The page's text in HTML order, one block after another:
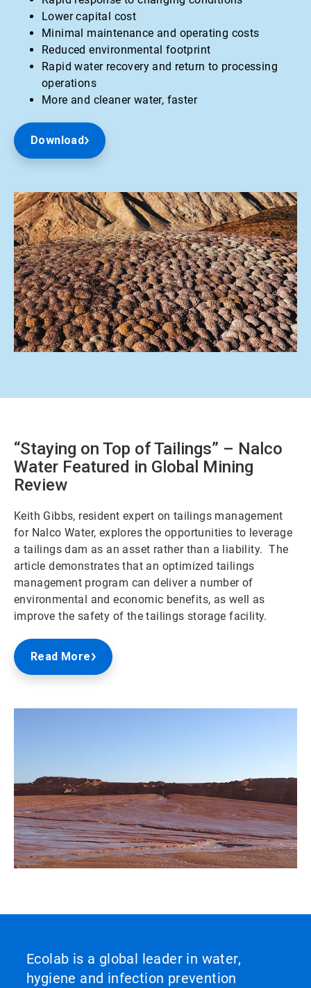
Lower capital cost
Minimal maintenance and operating costs
Reduced environmental footprint
Rapid water recovery and return to processing
operations
More and cleaner water, faster
Download
“Staying on Top of Tailings” – Nalco
Water Featured in Global Mining
Review
Keith Gibbs, resident expert on tailings management
for Nalco Water, explores the opportunities to leverage
a tailings dam as an asset rather than a liability. The
article demonstrates that an optimized tailings
management program can deliver a number of
environmental and economic benefits, as well as
improve the safety of the tailings storage facility.
Read More
Ecolab is a global leader in water,
hygiene and infection prevention